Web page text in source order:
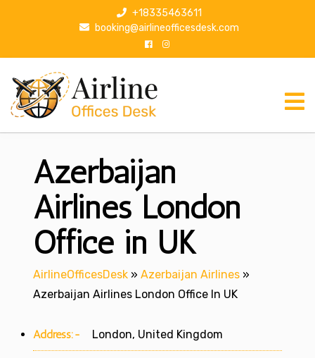
p
+18335463611
booking@airlineofficesdesk.com
Azerbaijan
Airlines London
Office in UK
AirlineOfficesDesk » Azerbaijan Airlines »
Azerbaijan Airlines London Office In UK
Address:- London, United Kingdom